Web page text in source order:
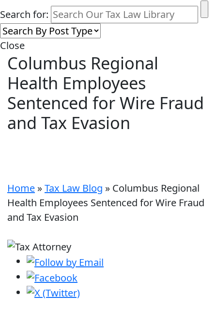
Search for:
Close
Columbus Regional
Health Employees
Sentenced for Wire Fraud
and Tax Evasion
Home »Tax Law Blog » Columbus Regional
Health Employees Sentenced for Wire Fraud
and Tax Evasion